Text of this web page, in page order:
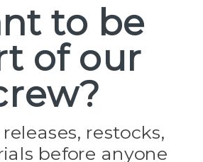
Popular Brands
Paracord Planet
Jig Pro Shop
Evandale
Knottology
to be
of our
restocks,
before anyone